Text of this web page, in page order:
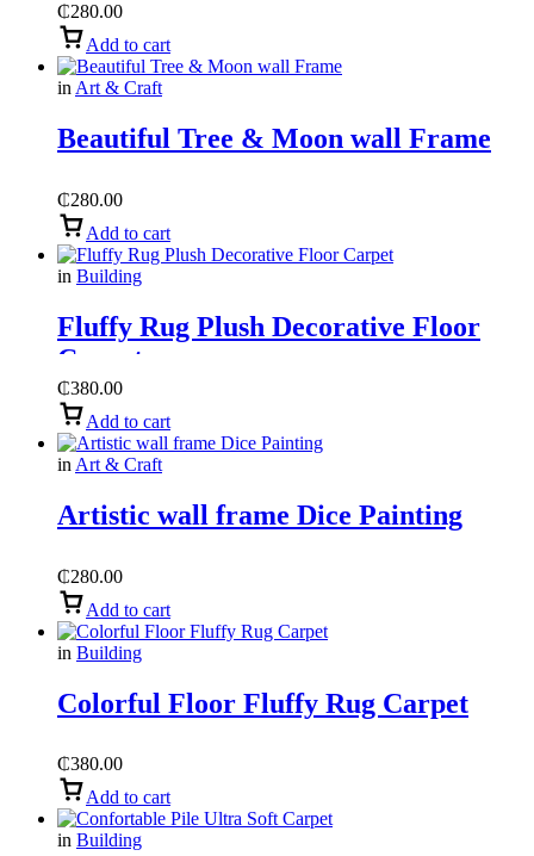
₵280.00
Add to cart
in Art & Craft
Beautiful Tree & Moon wall Frame
₵280.00
Add to cart
in Building
Fluffy Rug Plush Decorative Floor
Carpet
₵380.00
Add to cart
in Art & Craft
Artistic wall frame Dice Painting
₵280.00
Add to cart
in Building
Colorful Floor Fluffy Rug Carpet
₵380.00
Add to cart
in Building